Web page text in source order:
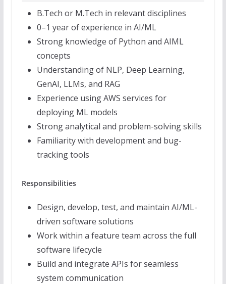
B.Tech or M.Tech in relevant disciplines
0–1 year of experience in AI/ML
Strong knowledge of Python and AIML
concepts
Understanding of NLP, Deep Learning,
GenAI, LLMs, and RAG
Experience using AWS services for
deploying ML models
Strong analytical and problem-solving skills
Familiarity with development and bug-
tracking tools
Responsibilities
Design, develop, test, and maintain AI/ML-
driven software solutions
Work within a feature team across the full
software lifecycle
Build and integrate APIs for seamless
system communication